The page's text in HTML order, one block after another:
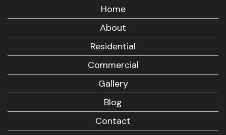
Home
About
Residential
Commercial
Gallery
Blog
Contact